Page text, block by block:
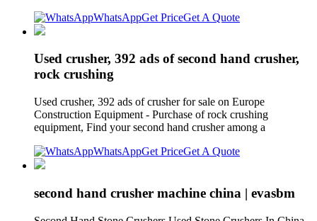
WhatsAppGet PriceGet A Quote
Used crusher, 392 ads of second hand crusher,
rock crushing
Used crusher, 392 ads of crusher for sale on Europe
Construction Equipment - Purchase of rock crushing
equipment, Find your second hand crusher among a
WhatsAppGet PriceGet A Quote
second hand crusher machine china | evasbm